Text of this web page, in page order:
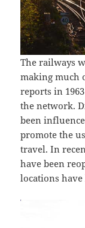
The railways
making much
reports in
the network.
been
promote the
travel. In
have been
locations